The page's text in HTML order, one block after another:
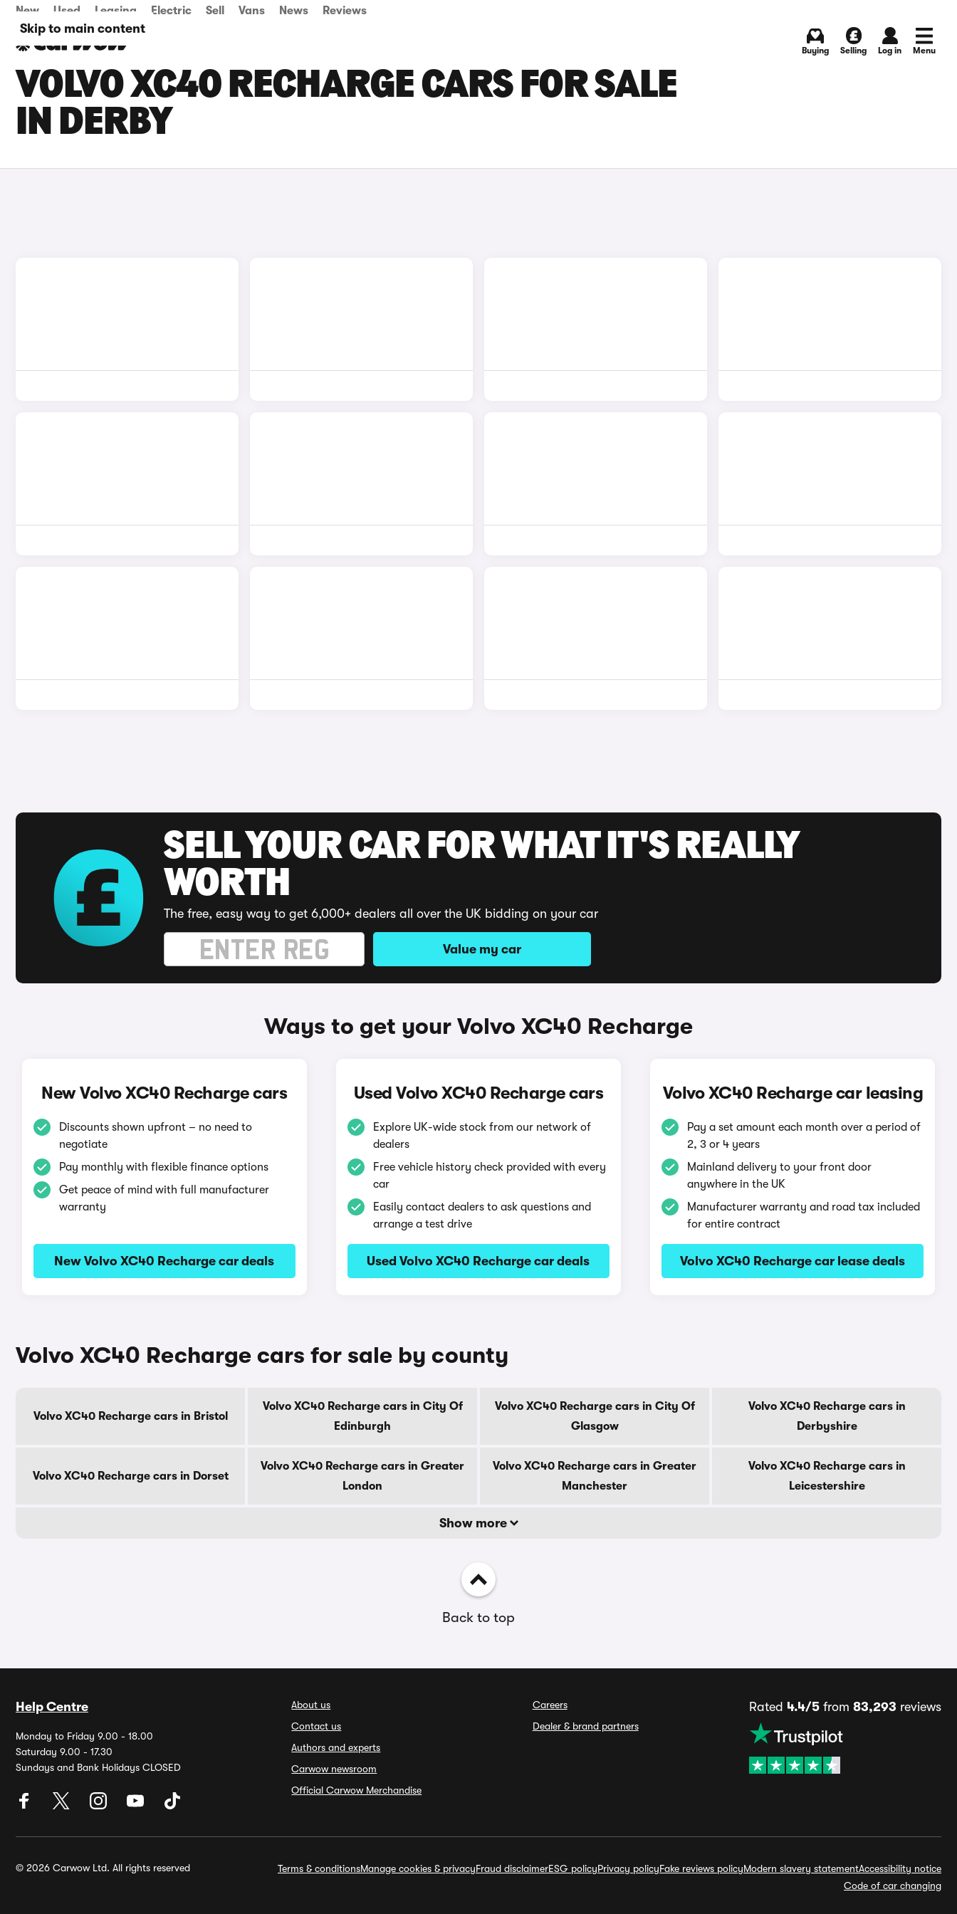
Skip to main content
New Used Leasing Electric Sell Vans News Reviews
Buying Selling Log in Menu
VOLVO XC40 RECHARGE CARS FOR SALE
IN DERBY
SELL YOUR CAR FOR WHAT IT'S REALLY
WORTH
The free, easy way to get 6,000+ dealers all over the UK bidding on your car
Value my car
Ways to get your Volvo XC40 Recharge
New Volvo XC40 Recharge cars
Discounts shown upfront – no need to
negotiate
Pay monthly with flexible finance options
Get peace of mind with full manufacturer
warranty
New Volvo XC40 Recharge car deals
Used Volvo XC40 Recharge cars
Explore UK-wide stock from our network of
dealers
Free vehicle history check provided with every
car
Easily contact dealers to ask questions and
arrange a test drive
Used Volvo XC40 Recharge car deals
Volvo XC40 Recharge car leasing
Pay a set amount each month over a period of
2, 3 or 4 years
Mainland delivery to your front door
anywhere in the UK
Manufacturer warranty and road tax included
for entire contract
Volvo XC40 Recharge car lease deals
Volvo XC40 Recharge cars for sale by county
Volvo XC40 Recharge cars in Bristol
Volvo XC40 Recharge cars in City Of
Edinburgh
Volvo XC40 Recharge cars in City Of
Glasgow
Volvo XC40 Recharge cars in
Derbyshire
Volvo XC40 Recharge cars in Dorset
Volvo XC40 Recharge cars in Greater
London
Volvo XC40 Recharge cars in Greater
Manchester
Volvo XC40 Recharge cars in
Leicestershire
Show more
Back to top
Help Centre
Monday to Friday 9.00 - 18.00
Saturday 9.00 - 17.30
Sundays and Bank Holidays CLOSED
About us
Contact us
Authors and experts
Carwow newsroom
Official Carwow Merchandise
Careers
Dealer & brand partners
Rated 4.4/5from 83,293 reviews
© 2026 Carwow Ltd. All rights reserved Terms & conditionsManage cookies & privacyFraud disclaimerESG policyPrivacy policyFake reviews policyModern slavery statementAccessibility notice
Code of car changing